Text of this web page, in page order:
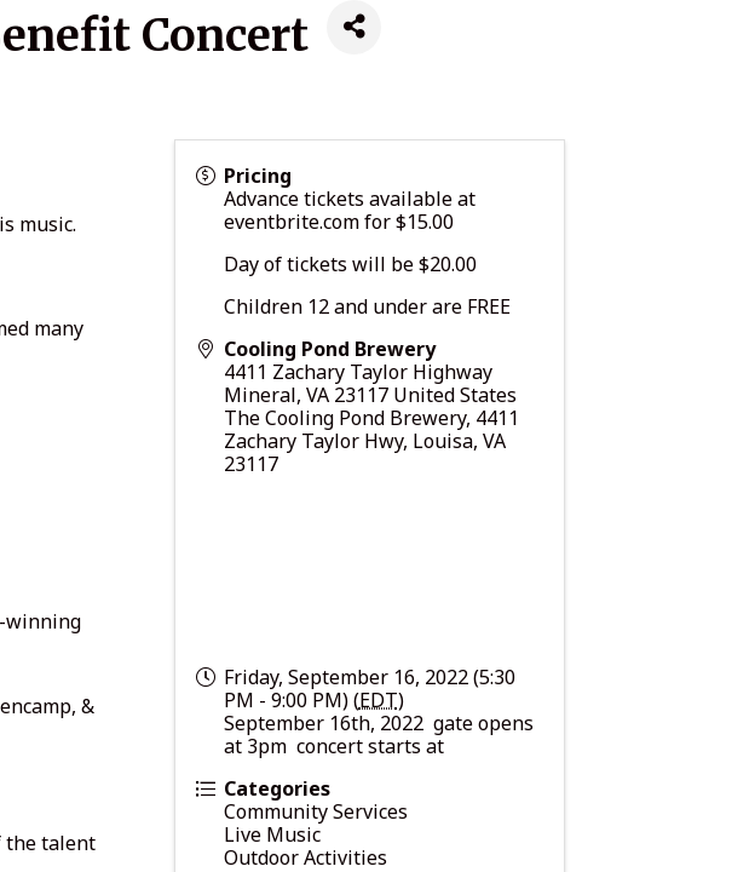
Concert
music.
many
winning
&
the talent
Pricing
Advance tickets available at
eventbrite.comfor $15.00
Day of tickets will be $20.00
Children 12 and under are FREE
Cooling Pond Brewery
4411 Zachary Taylor Highway
Mineral, VA 23117 United States
The Cooling Pond Brewery, 4411
Zachary Taylor Hwy, Louisa, VA
23117
Friday, September 16, 2022 (5:30
PM - 9:00 PM) (EDT)
September 16th, 2022 gate opens
at 3pm concert starts at
Categories
Community Services
Live Music
Outdoor Activities